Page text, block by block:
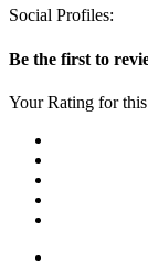
Social Profiles:
Be the first to
Your Rating for